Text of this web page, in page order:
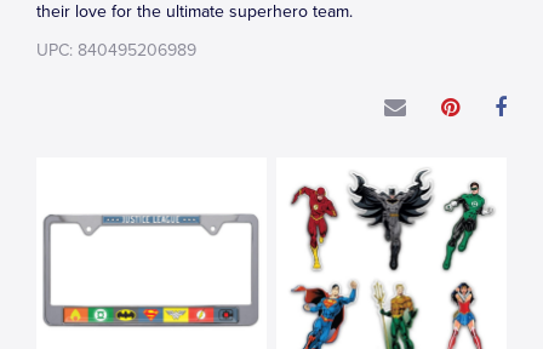
their love for the ultimate superhero team.
UPC: 840495206989